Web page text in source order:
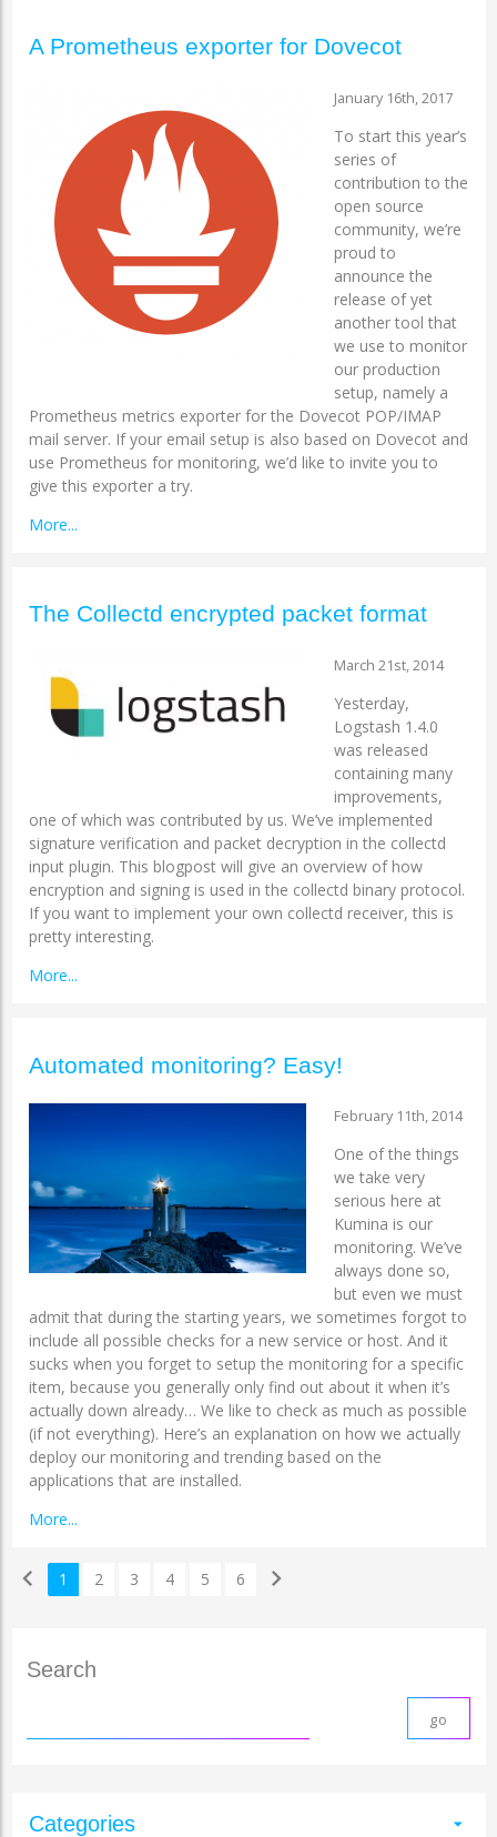
A Prometheus exporter for Dovecot
January 16th, 2017
To start this year’s
series of
contribution to the
open source
community, we’re
proud to
announce the
release of yet
another tool that
we use to monitor
our production
setup, namely a
Prometheus metrics exporter for the Dovecot POP/IMAP
mail server. If your email setup is also based on Dovecot and
use Prometheus for monitoring, we’d like to invite you to
give this exporter a try.
More...
The Collectd encrypted packet format
March 21st, 2014
Yesterday,
Logstash 1.4.0
was released
containing many
improvements,
one of which was contributed by us. We’ve implemented
signature verification and packet decryption in the collectd
input plugin. This blogpost will give an overview of how
encryption and signing is used in the collectd binary protocol.
If you want to implement your own collectd receiver, this is
pretty interesting.
More...
Automated monitoring? Easy!
February 11th, 2014
One of the things
we take very
serious here at
Kumina is our
monitoring. We’ve
always done so,
but even we must
admit that during the starting years, we sometimes forgot to
include all possible checks for a new service or host. And it
sucks when you forget to setup the monitoring for a specific
item, because you generally only find out about it when it’s
actually down already… We like to check as much as possible
(if not everything). Here’s an explanation on how we actually
deploy our monitoring and trending based on the
applications that are installed.
More...
chevron_left 1 2 3 4 5 6 chevron_right
Search
Categories arrow_drop_down